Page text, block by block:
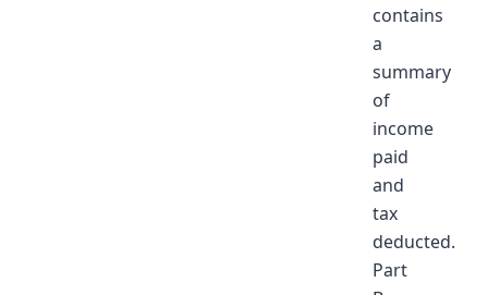
contains
a
summary
of
income
paid
and
tax
deducted.
Part